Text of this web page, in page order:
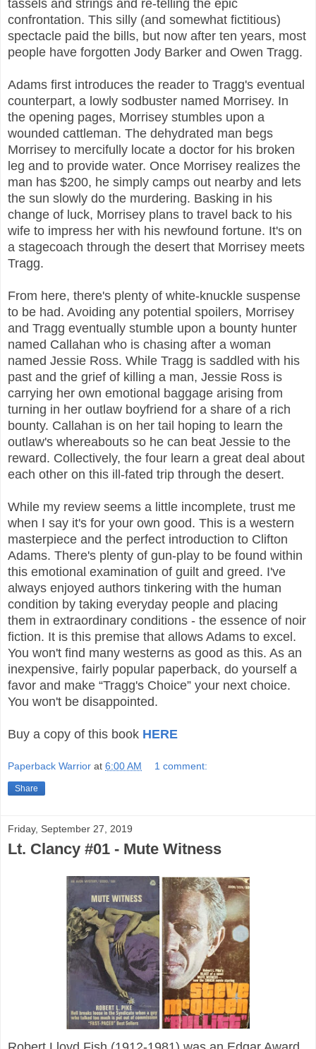
tassels and strings and re-telling the epic
confrontation. This silly (and somewhat fictitious)
spectacle paid the bills, but now after ten years, most
people have forgotten Jody Barker and Owen Tragg.
Adams first introduces the reader to Tragg's eventual
counterpart, a lowly sodbuster named Morrisey. In
the opening pages, Morrisey stumbles upon a
wounded cattleman. The dehydrated man begs
Morrisey to mercifully locate a doctor for his broken
leg and to provide water. Once Morrisey realizes the
man has $200, he simply camps out nearby and lets
the sun slowly do the murdering. Basking in his
change of luck, Morrisey plans to travel back to his
wife to impress her with his newfound fortune. It's on
a stagecoach through the desert that Morrisey meets
Tragg.
From here, there's plenty of white-knuckle suspense
to be had. Avoiding any potential spoilers, Morrisey
and Tragg eventually stumble upon a bounty hunter
named Callahan who is chasing after a woman
named Jessie Ross. While Tragg is saddled with his
past and the grief of killing a man, Jessie Ross is
carrying her own emotional baggage arising from
turning in her outlaw boyfriend for a share of a rich
bounty. Callahan is on her tail hoping to learn the
outlaw's whereabouts so he can beat Jessie to the
reward. Collectively, the four learn a great deal about
each other on this ill-fated trip through the desert.
While my review seems a little incomplete, trust me
when I say it's for your own good. This is a western
masterpiece and the perfect introduction to Clifton
Adams. There's plenty of gun-play to be found within
this emotional examination of guilt and greed. I've
always enjoyed authors tinkering with the human
condition by taking everyday people and placing
them in extraordinary conditions - the essence of noir
fiction. It is this premise that allows Adams to excel.
You won't find many westerns as good as this. As an
inexpensive, fairly popular paperback, do yourself a
favor and make “Tragg's Choice” your next choice.
You won't be disappointed.
Buy a copy of this book HERE
Paperback Warrior at 6:00 AM 1 comment:
Share
Friday, September 27, 2019
Lt. Clancy #01 - Mute Witness